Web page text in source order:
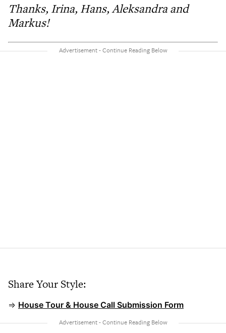
Thanks, Irina, Hans, Aleksandra and
Markus!
Share Your Style:
⇒ House Tour & House Call Submission Form